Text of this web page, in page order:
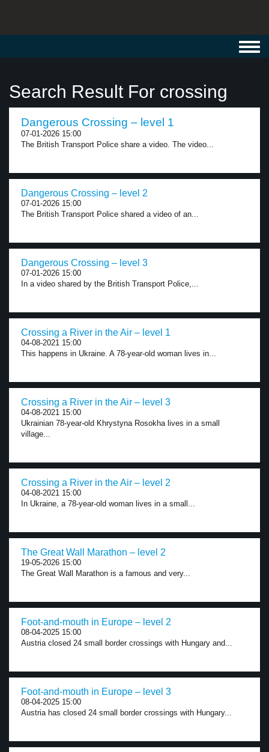
Search Result For crossing
Dangerous Crossing – level 1
07-01-2026 15:00
The British Transport Police share a video. The video...
Dangerous Crossing – level 2
07-01-2026 15:00
The British Transport Police shared a video of an...
Dangerous Crossing – level 3
07-01-2026 15:00
In a video shared by the British Transport Police,...
Crossing a River in the Air – level 1
04-08-2021 15:00
This happens in Ukraine. A 78-year-old woman lives in...
Crossing a River in the Air – level 3
04-08-2021 15:00
Ukrainian 78-year-old Khrystyna Rosokha lives in a small
village...
Crossing a River in the Air – level 2
04-08-2021 15:00
In Ukraine, a 78-year-old woman lives in a small...
The Great Wall Marathon – level 2
19-05-2026 15:00
The Great Wall Marathon is a famous and very...
Foot-and-mouth in Europe – level 2
08-04-2025 15:00
Austria closed 24 small border crossings with Hungary and...
Foot-and-mouth in Europe – level 3
08-04-2025 15:00
Austria has closed 24 small border crossings with Hungary...